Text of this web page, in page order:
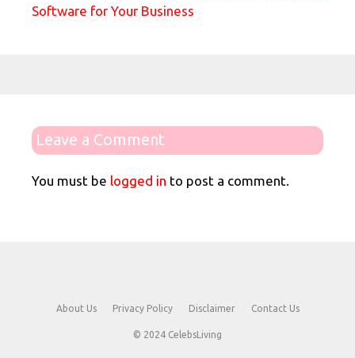
Software for Your Business
Leave a Comment
You must be logged in to post a comment.
About Us Privacy Policy Disclaimer Contact Us
© 2024 CelebsLiving